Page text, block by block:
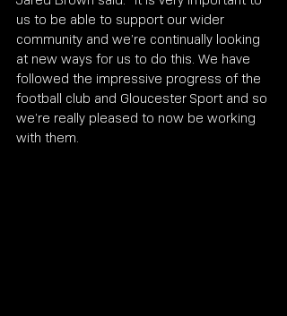
us to be able to support our wider
community and we’re continually looking
at new ways for us to do this. We have
followed the impressive progress of the
football club and Gloucester Sport and so
we’re really pleased to now be working
with them.